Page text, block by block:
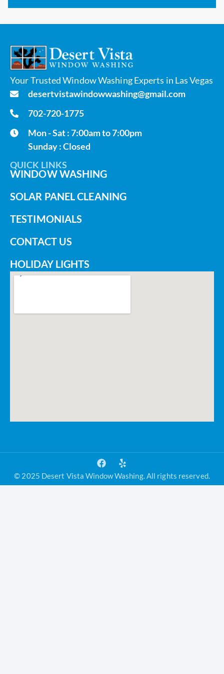
Your Trusted Window Washing Experts in Las Vegas
desertvistawindowwashing@gmail.com
702-720-1775
Mon - Sat : 7:00am to 7:00pm
Sunday : Closed
QUICK LINKS
WINDOW WASHING
SOLAR PANEL CLEANING
TESTIMONIALS
CONTACT US
HOLIDAY LIGHTS
© 2025 Desert Vista Window Washing. All rights reserved.